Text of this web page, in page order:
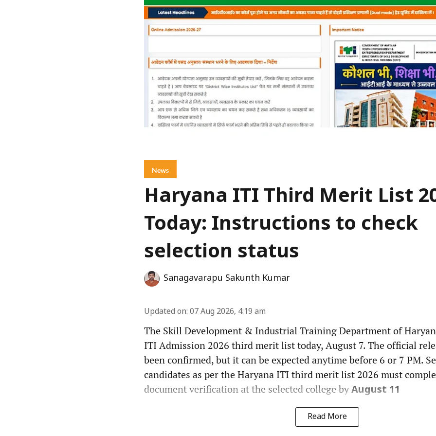
News
Haryana ITI Third Merit List
Today: Instructions to check
selection status
Sanagavarapu Sakunth Kumar
Updated on: 07 Aug 2026, 4:19 am
The Skill Development & Industrial Training Department of
ITI Admission 2026 third merit list today, August 7. The official
been confirmed, but it can be expected anytime before 6 or 7 PM.
candidates as per the Haryana ITI third merit list 2026 must
document verification at the selected college byAugust 11
Read More